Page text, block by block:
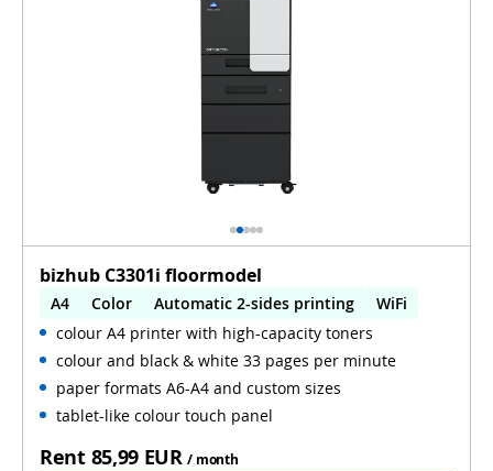
bizhub C3301i floormodel
A4 Color Automatic 2-sides printing
WiFi
colour A4 printer with high-capacity toners
colour and black & white 33 pages per minute
paper formats A6-A4 and custom sizes
tablet-like colour touch panel
Rent 85,99 EUR / month